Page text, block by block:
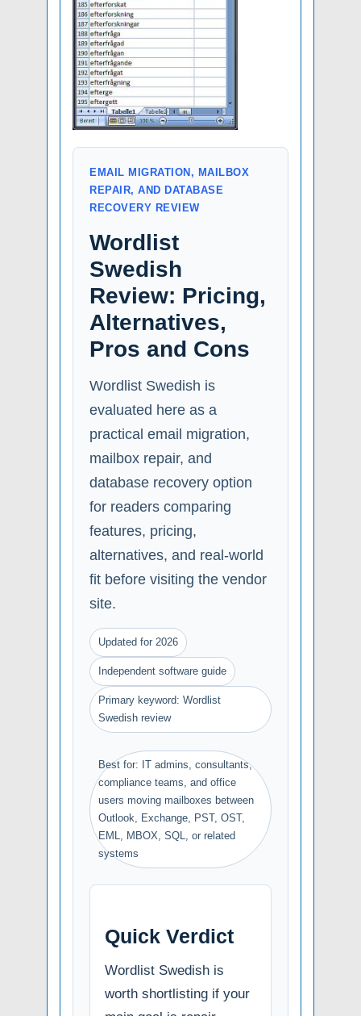
EMAIL MIGRATION, MAILBOX
REPAIR, AND DATABASE
RECOVERY REVIEW
Wordlist
Swedish
Review: Pricing,
Alternatives,
Pros and Cons
Wordlist Swedish is
evaluated here as a
practical email migration,
mailbox repair, and
database recovery option
for readers comparing
features, pricing,
alternatives, and real-world
fit before visiting the vendor
site.
Updated for 2026
Independent software guide
Primary keyword: Wordlist
Swedish review
Best for: IT admins, consultants,
compliance teams, and office
users moving mailboxes between
Outlook, Exchange, PST, OST,
EML, MBOX, SQL, or related
systems
Quick Verdict
Wordlist Swedish is
worth shortlisting if your